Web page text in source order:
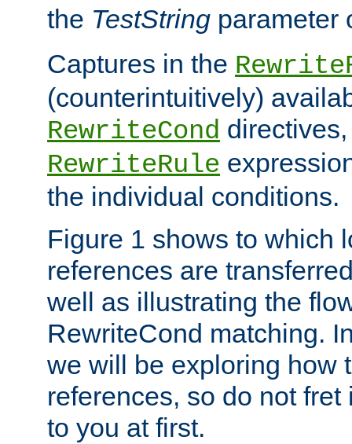
the TestString parameter
Captures in the
(counterintuitively)
RewriteCond
RewriteRule
the individual conditions.
Figure 1 shows to which
references are
well as illustrating the
RewriteCond matching.
we will be exploring how
references, so do not
to you at first.